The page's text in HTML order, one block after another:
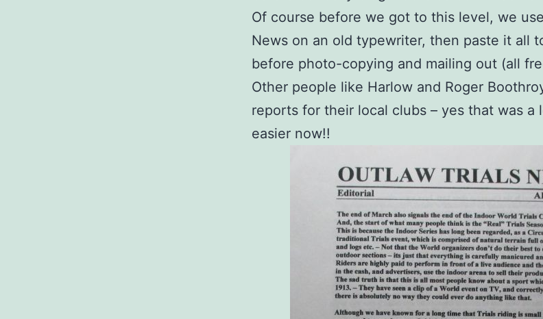
Of course before we got to this level, we
News on an old typewriter, then paste it all
before photo-copying and mailing out (all
Other people like Harlow and Roger
reports for their local clubs – yes that was a
easier now!!